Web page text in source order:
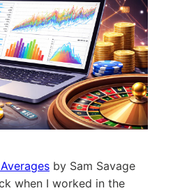
by Sam Savage
when I worked in the